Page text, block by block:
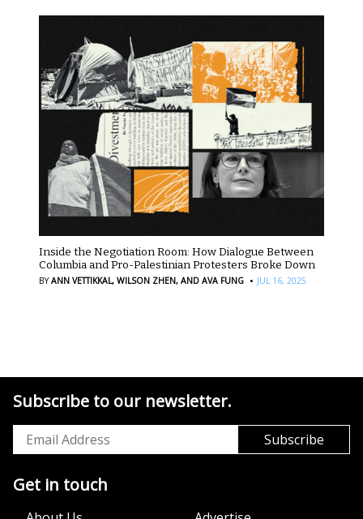
Inside the Negotiation Room: How Dialogue Between
Columbia and Pro-Palestinian Protesters Broke Down
BYANN VETTIKKAL, WILSON ZHEN, AND AVA FUNG · JUL 16, 2025
Subscribe to our newsletter.
Get in touch